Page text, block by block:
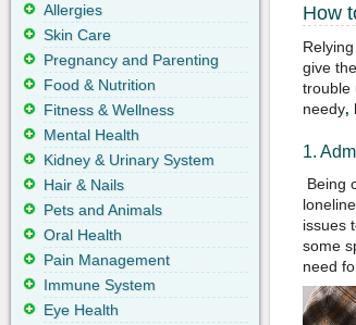
How
give
trouble
needy,
1.
Being
issues
some
need
Allergies
Skin Care
Pregnancy and Parenting
Food & Nutrition
Fitness & Wellness
Mental Health
Kidney & Urinary System
Hair & Nails
Pets and Animals
Oral Health
Pain Management
Immune System
Eye Health